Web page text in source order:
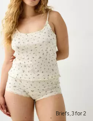
Briefs, 3 for 2